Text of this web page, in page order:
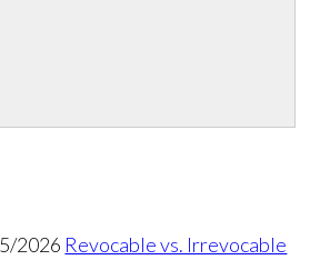
2026 Revocable vs. Irrevocable